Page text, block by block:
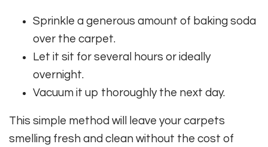
Sprinkle a generous amount of baking soda
over the carpet.
Let it sit for several hours or ideally
overnight.
Vacuum it up thoroughly the next day.
This simple method will leave your carpets
smelling fresh and clean without the cost of